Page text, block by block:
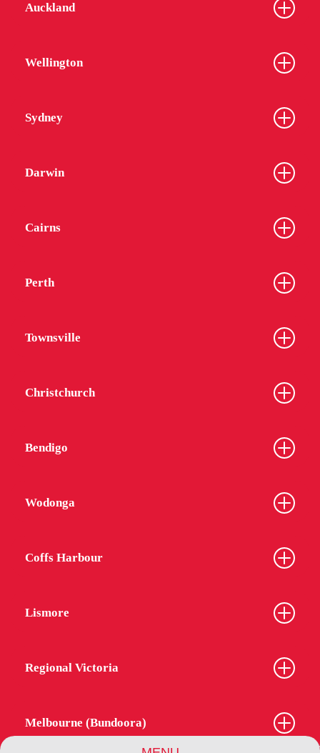
Auckland
Wellington
Sydney
Darwin
Cairns
Perth
Townsville
Christchurch
Bendigo
Wodonga
Coffs Harbour
Lismore
Regional Victoria
Melbourne (Bundoora)